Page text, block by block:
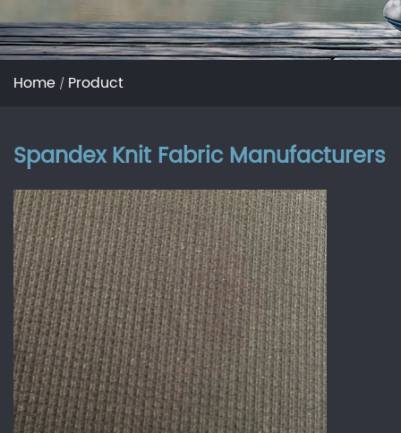
Home / Product
Spandex Knit Fabric Manufacturers